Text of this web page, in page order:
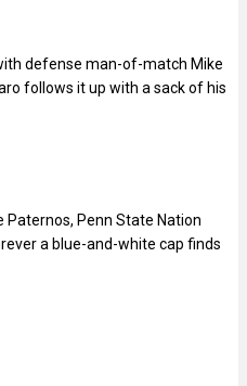
defense man-of-match Mike
follows it up with a sack of his
Penn State Nation
a blue-and-white cap finds